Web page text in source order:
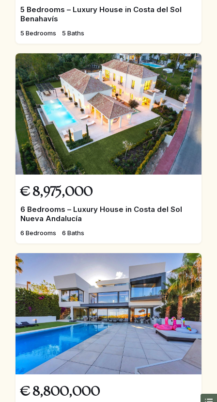
5 Bedrooms – Luxury House in Costa del Sol
Benahavís
5 Bedrooms 5 Baths
€ 8,975,000
6 Bedrooms – Luxury House in Costa del Sol
Nueva Andalucía
6 Bedrooms 6 Baths
€ 8,800,000